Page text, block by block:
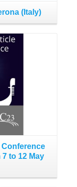
(Italy)
Conference
to 12 May